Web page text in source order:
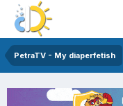
PetraTV - My diaperfetish